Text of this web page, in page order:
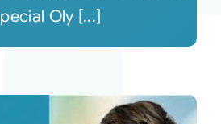
Oly [...]